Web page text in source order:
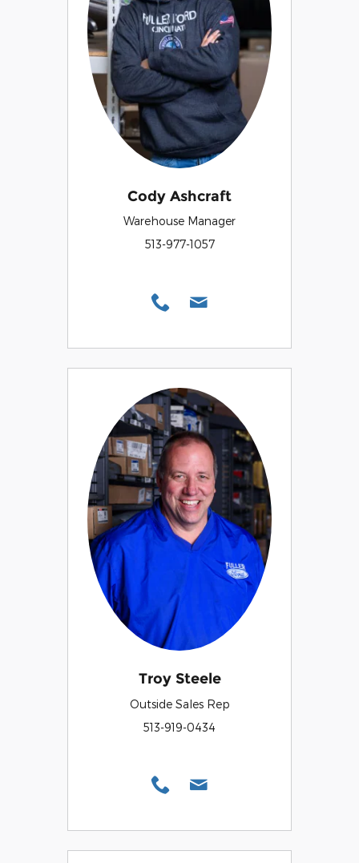
Cody Ashcraft
Warehouse Manager
513-977-1057
Troy Steele
Outside Sales Rep
513-919-0434